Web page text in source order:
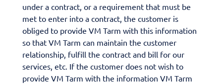
under a contract, or a requirement that must be
met to enter into a contract, the customer is
obliged to provide VM Tarm with this information
so that VM Tarm can maintain the customer
relationship, fulfill the contract and bill for our
services, etc. If the customer does not wish to
provide VM Tarm with the information VM Tarm